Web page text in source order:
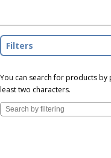
Filters
You can search for products
least two characters.